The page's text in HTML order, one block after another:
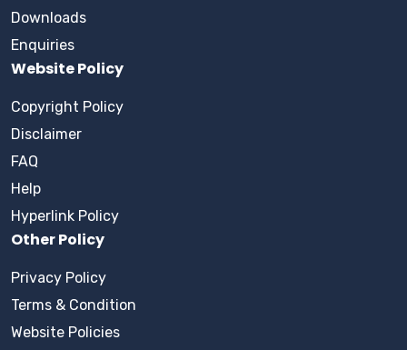
Downloads
Enquiries
Website Policy
Copyright Policy
Disclaimer
FAQ
Help
Hyperlink Policy
Other Policy
Privacy Policy
Terms & Condition
Website Policies